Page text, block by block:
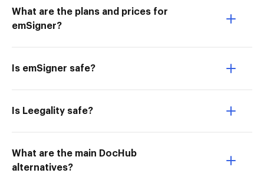
What are the plans and prices for
emSigner?
Is emSigner safe?
Is Leegality safe?
What are the main DocHub
alternatives?